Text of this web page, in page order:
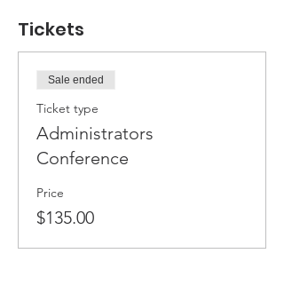
Tickets
Sale ended
Ticket type
Administrators
Conference
Price
$135.00